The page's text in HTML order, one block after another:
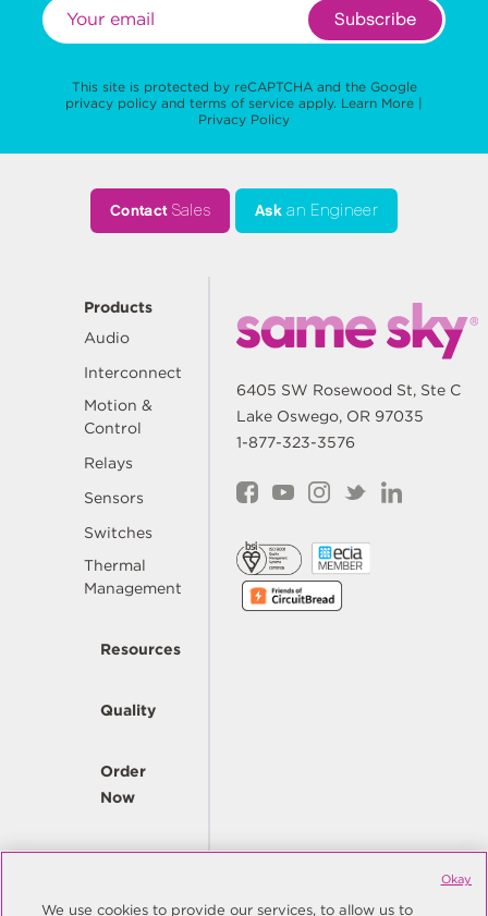
Subscribe
This site is protected by reCAPTCHA and the Google
privacy policy and terms of service apply. Learn More |
Privacy Policy
ContactSales Ask an Engineer
Products
Audio
Interconnect
Motion &
Control
Relays
Sensors
Switches
Thermal
Management
Resources
Quality
Order
Now
Company
6405 SW Rosewood St, Ste C
Lake Oswego, OR 97035
1-877-323-3576
We use cookies to provide our services, to allow us to
Okay